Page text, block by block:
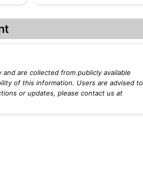
are collected from publicly available
of this information. Users are advised to
or updates, please contact us at